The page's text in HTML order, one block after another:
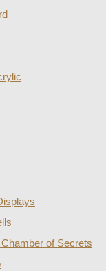
of Secrets